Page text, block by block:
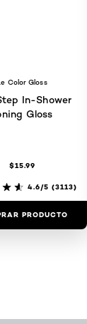
Color Gloss
In-Shower
Gloss
$15.99
4.6/5 (3113)
PRODUCTO